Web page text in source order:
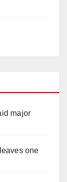
major
one